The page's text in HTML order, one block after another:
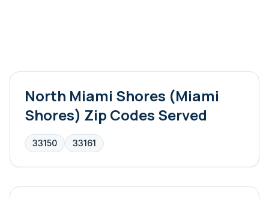
North Miami Shores (Miami
Shores) Zip Codes Served
33150 33161